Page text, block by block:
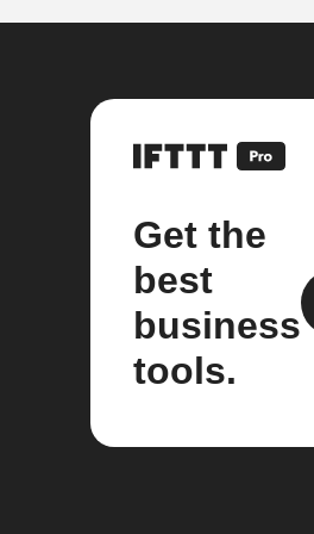
Get the
best
business
tools.